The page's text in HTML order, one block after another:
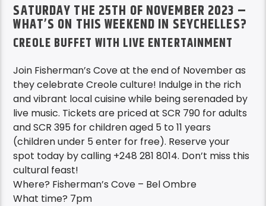
SATURDAY THE 25TH OF NOVEMBER 2023 –
WHAT’S ON THIS WEEKEND IN SEYCHELLES?
CREOLE BUFFET WITH LIVE ENTERTAINMENT
Join Fisherman’s Cove at the end of November as
they celebrate Creole culture! Indulge in the rich
and vibrant local cuisine while being serenaded by
live music. Tickets are priced at SCR 790 for adults
and SCR 395 for children aged 5 to 11 years
(children under 5 enter for free). Reserve your
spot today by calling +248 281 8014. Don’t miss this
cultural feast!
Where? Fisherman’s Cove – Bel Ombre
What time? 7pm